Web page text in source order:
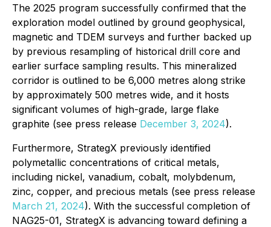
The 2025 program successfully confirmed that the
exploration model outlined by ground geophysical,
magnetic and TDEM surveys and further backed up
by previous resampling of historical drill core and
earlier surface sampling results. This mineralized
corridor is outlined to be 6,000 metres along strike
by approximately 500 metres wide, and it hosts
significant volumes of high-grade, large flake
graphite (see press release December 3, 2024).
Furthermore, StrategX previously identified
polymetallic concentrations of critical metals,
including nickel, vanadium, cobalt, molybdenum,
zinc, copper, and precious metals (see press release
March 21, 2024). With the successful completion of
NAG25-01, StrategX is advancing toward defining a